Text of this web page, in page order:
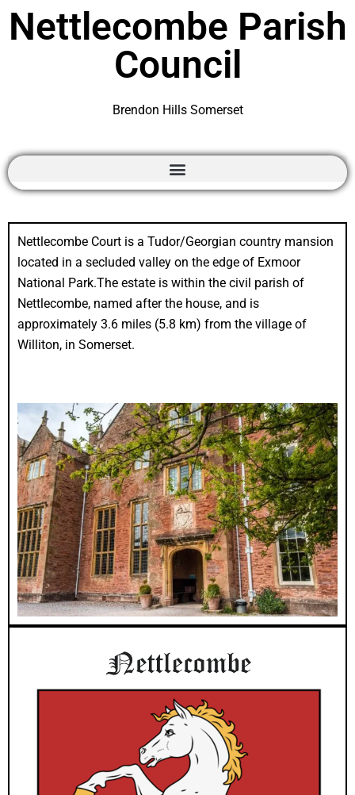
Nettlecombe Parish
Council
Brendon Hills Somerset
Nettlecombe Court is a Tudor/Georgian country mansion
located in a secluded valley on the edge of Exmoor
National Park.The estate is within the civil parish of
Nettlecombe, named after the house, and is
approximately 3.6 miles (5.8 km) from the village of
Williton, in Somerset.